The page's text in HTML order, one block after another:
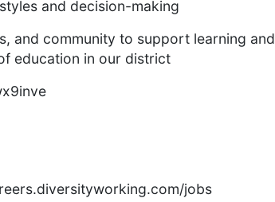
and decision-making
and community to support learning and
education in our district
jobs